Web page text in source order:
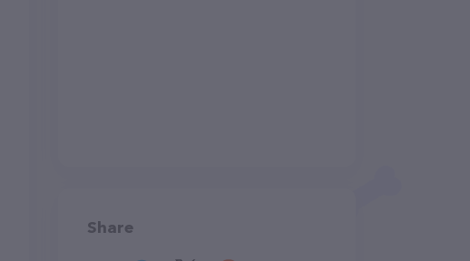
Share